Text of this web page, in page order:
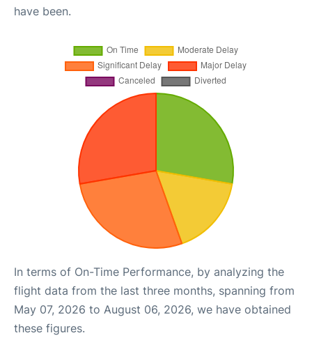
have been.
In terms of On-Time Performance, by analyzing the
flight data from the last three months, spanning from
May 07, 2026 to August 06, 2026, we have obtained
these figures.